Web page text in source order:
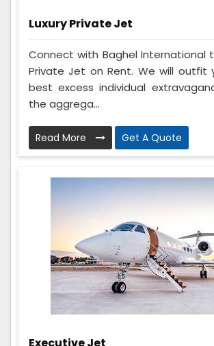
Luxury Private Jet
Connect with Baghel International
Private Jet on Rent. We will outfit
best excess individual
the aggrega...
Read More Get A Quote